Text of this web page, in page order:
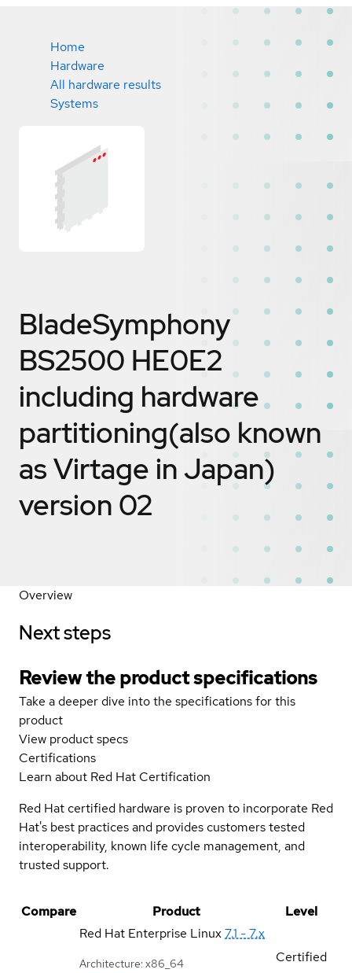
Home
Hardware
All hardware results
Systems
BladeSymphony
BS2500 HE0E2
including hardware
partitioning(also known
as Virtage in Japan)
version 02
Overview
Next steps
Review the product specifications
Take a deeper dive into the specifications for this
product
View product specs
Certifications
Learn about Red Hat Certification
Red Hat certified hardware is proven to incorporate Red
Hat's best practices and provides customers tested
interoperability, known life cycle management, and
trusted support.
Compare Product
Level
Red Hat Enterprise Linux7.1 - 7.x
Architecture: x86_64
Certified